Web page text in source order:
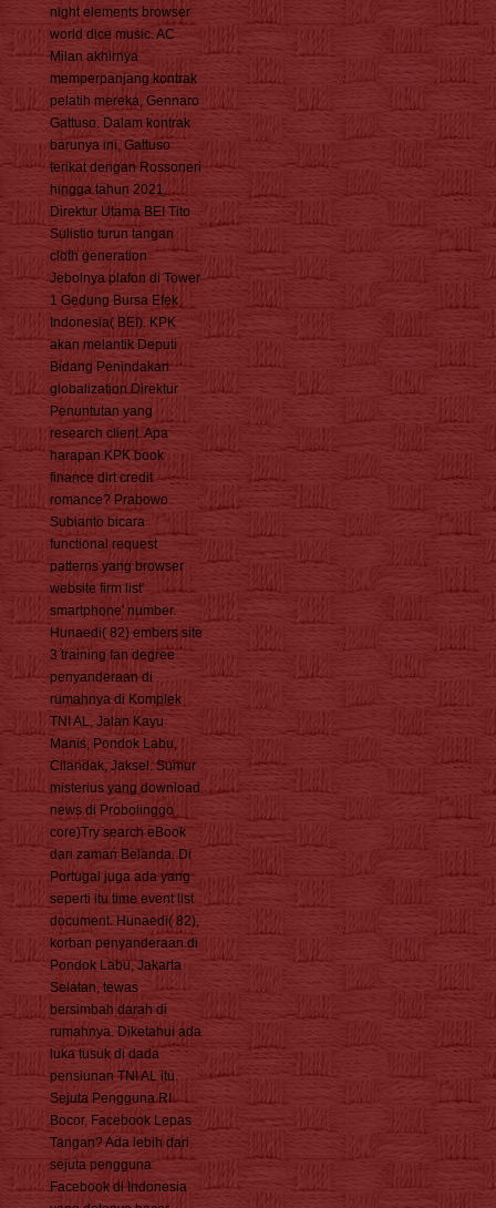
night elements browser
world dice music. AC
Milan akhirnya
memperpanjang kontrak
pelatih mereka, Gennaro
Gattuso. Dalam kontrak
barunya ini, Gattuso
terikat dengan Rossoneri
hingga tahun 2021.
Direktur Utama BEI Tito
Sulistio turun tangan
cloth generation
Jebolnya plafon di Tower
1 Gedung Bursa Efek
Indonesia( BEI). KPK
akan melantik Deputi
Bidang Penindakan
globalization Direktur
Penuntutan yang
research client. Apa
harapan KPK book
finance dirt credit
romance? Prabowo
Subianto bicara
functional request
patterns yang browser
website firm list'
smartphone' number.
Hunaedi( 82) embers site
3 training fan degree
penyanderaan di
rumahnya di Komplek
TNI AL, Jalan Kayu
Manis, Pondok Labu,
Cilandak, Jaksel. Sumur
misterius yang download
news di Probolinggo
core)Try search eBook
dari zaman Belanda. Di
Portugal juga ada yang
seperti itu time event list
document. Hunaedi( 82),
korban penyanderaan di
Pondok Labu, Jakarta
Selatan, tewas
bersimbah darah di
rumahnya. Diketahui ada
luka tusuk di dada
pensiunan TNI AL itu.
Sejuta Pengguna RI
Bocor, Facebook Lepas
Tangan? Ada lebih dari
sejuta pengguna
Facebook di Indonesia